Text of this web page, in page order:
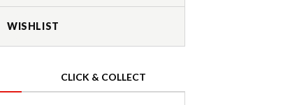
WISHLIST
CLICK & COLLECT